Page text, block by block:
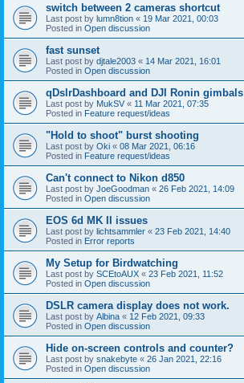
switch between 2 cameras shortcut
Last post by lumn8tion « 19 Mar 2021, 00:03
Posted in Open discussion
fast sunset
Last post by djtale2003 « 14 Mar 2021, 16:01
Posted in Open discussion
qDslrDashboard and DJI Ronin gimbals
Last post by MukSV « 11 Mar 2021, 07:35
Posted in Feature request/ideas
"Hold to shoot" burst shooting
Last post by Oki « 08 Mar 2021, 06:16
Posted in Feature request/ideas
Can't connect to Nikon d850
Last post by JoeGoodman « 26 Feb 2021, 14:09
Posted in Open discussion
EOS 6d MK II issues
Last post by lichtsammler « 23 Feb 2021, 14:40
Posted in Error reports
My Setup for Birdwatching
Last post by SCEtoAUX « 23 Feb 2021, 11:52
Posted in Open discussion
DSLR camera display does not work.
Last post by Albina « 12 Feb 2021, 09:33
Posted in Open discussion
Hide on-screen controls and counter?
Last post by snakebyte « 26 Jan 2021, 22:16
Posted in Open discussion